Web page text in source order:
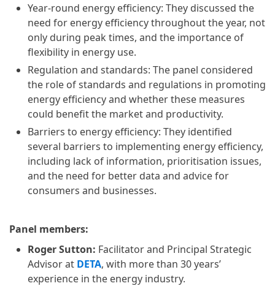
Year-round energy efficiency: They discussed the
need for energy efficiency throughout the year, not
only during peak times, and the importance of
flexibility in energy use.
Regulation and standards: The panel considered
the role of standards and regulations in promoting
energy efficiency and whether these measures
could benefit the market and productivity.
Barriers to energy efficiency: They identified
several barriers to implementing energy efficiency,
including lack of information, prioritisation issues,
and the need for better data and advice for
consumers and businesses.
Panel members:
Roger Sutton: Facilitator and Principal Strategic
Advisor at DETA, with more than 30 years’
experience in the energy industry.